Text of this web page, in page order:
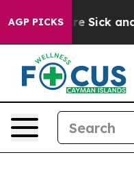
AGP PICKSAre Sick and